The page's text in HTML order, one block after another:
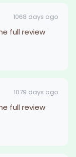
1068 days ago
full review
1079 days ago
full review